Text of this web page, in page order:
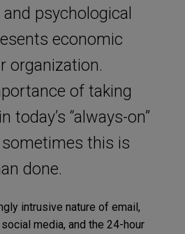
psychological
economic
organization.
of taking
today’s “always-on”
this is
done.
intrusive nature of email,
media, and the 24-hour